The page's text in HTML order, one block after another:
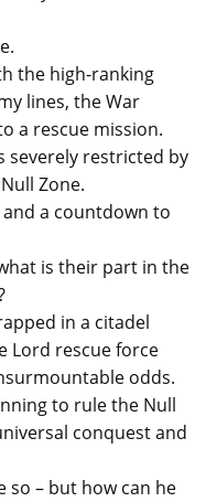
the high-ranking
lines, the War
a rescue mission.
severely restricted by
Zone.
and a countdown to
is their part in the
in a citadel
Lord rescue force
odds.
to rule the Null
conquest and
so – but how can he